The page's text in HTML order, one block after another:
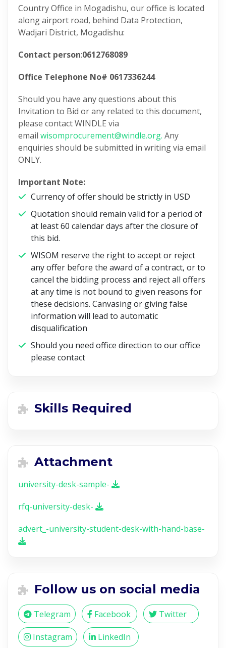
Country Office in Mogadishu, our office is located
along airport road, behind Data Protection,
Wadjari District, Mogadishu:
Contact person:0612768089
Office Telephone No# 0617336244
Should you have any questions about this
Invitation to Bid or any related to this document,
please contact WINDLE via
email wisomprocurement@windle.org. Any
enquiries should be submitted in writing via email
ONLY.
Important Note:
Currency of offer should be strictly in USD
Quotation should remain valid for a period of
at least 60 calendar days after the closure of
this bid.
WISOM reserve the right to accept or reject
any offer before the award of a contract, or to
cancel the bidding process and reject all offers
at any time is not bound to given reasons for
these decisions. Canvasing or giving false
information will lead to automatic
disqualification
Should you need office direction to our office
please contact
Skills Required
Attachment
university-desk-sample-
rfq-university-desk-
advert_-university-student-desk-with-hand-base-
Follow us on social media
Telegram Facebook Twitter
Instagram LinkedIn